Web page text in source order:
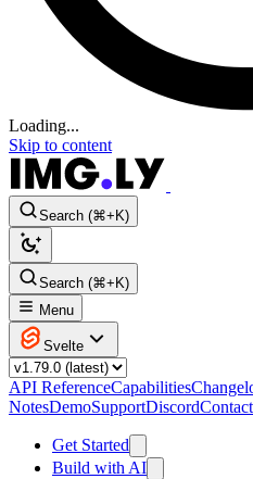
Loading...
Skip to content
Search (⌘+K)
Search (⌘+K)
Menu
Svelte
API ReferenceCapabilities
NotesDemoSupportDiscord
Get Started
Build with AI